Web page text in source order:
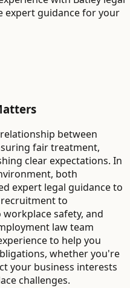
expert guidance for your
between
fair treatment,
clear expectations. In
both
expert legal guidance to
to
safety, and
law team
to help you
whether you're
your business interests
challenges.